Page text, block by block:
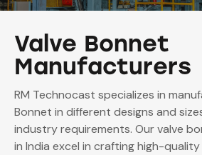
Valve Bonnet
Manufacturers
RM Technocast specializes in
Bonnet in different designs and
industry requirements. Our valve
in India excel in crafting high-